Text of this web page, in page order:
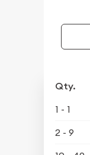
Qty.
1 - 1
2 - 9